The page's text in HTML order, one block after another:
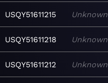
USQY51611215 Unknown
USQY51611218 Unknown
USQY51611212 Unknown